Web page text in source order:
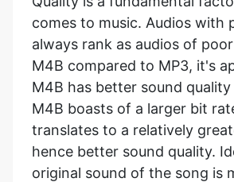
comes to music. Audios with
always rank as audios of
M4B compared to MP3, it's
M4B has better sound
M4B boasts of a larger bit
translates to a relatively
hence better sound quality.
original sound of the song is